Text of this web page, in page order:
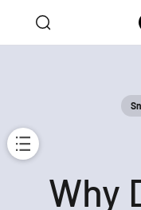
Open navigation menu
Open search
Why